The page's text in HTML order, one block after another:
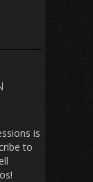
is
to